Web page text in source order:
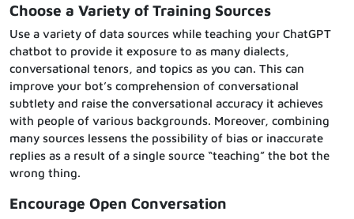
Choose a Variety of Training Sources
Use a variety of data sources while teaching your ChatGPT
chatbot to provide it exposure to as many dialects,
conversational tenors, and topics as you can. This can
improve your bot’s comprehension of conversational
subtlety and raise the conversational accuracy it achieves
with people of various backgrounds. Moreover, combining
many sources lessens the possibility of bias or inaccurate
replies as a result of a single source “teaching” the bot the
wrong thing.
Encourage Open Conversation